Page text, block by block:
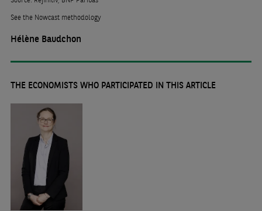
See the Nowcast methodology
Hélène Baudchon
THE ECONOMISTS WHO PARTICIPATED IN THIS ARTICLE